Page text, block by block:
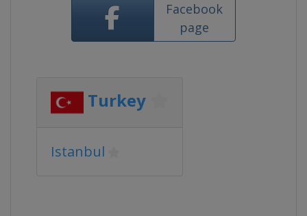
Facebook
page
Turkey
Istanbul